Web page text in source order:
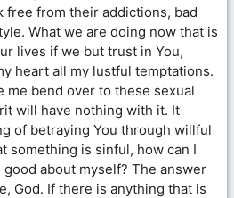
free from their addictions, bad
What we are doing now that is
lives if we but trust in You,
heart all my lustful temptations.
me bend over to these sexual
will have nothing with it. It
of betraying You through willful
something is sinful, how can I
about myself? The answer
God. If there is anything that is